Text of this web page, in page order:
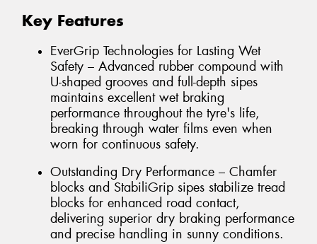
Key Features
EverGrip Technologies for Lasting Wet
Safety – Advanced rubber compound with
U-shaped grooves and full-depth sipes
maintains excellent wet braking
performance throughout the tyre's life,
breaking through water films even when
worn for continuous safety.
Outstanding Dry Performance – Chamfer
blocks and StabiliGrip sipes stabilize tread
blocks for enhanced road contact,
delivering superior dry braking performance
and precise handling in sunny conditions.